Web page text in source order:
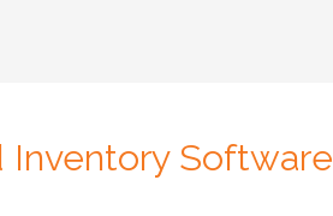
Inventory Software